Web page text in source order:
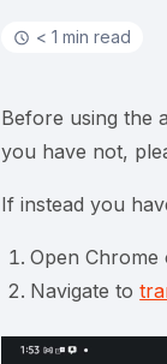
< 1 min read
Before using the
you have not,
If instead you
Open Chrome
Navigate to